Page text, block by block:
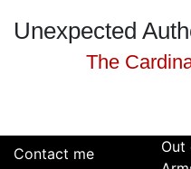
Unexpected
The
Contact me
Out